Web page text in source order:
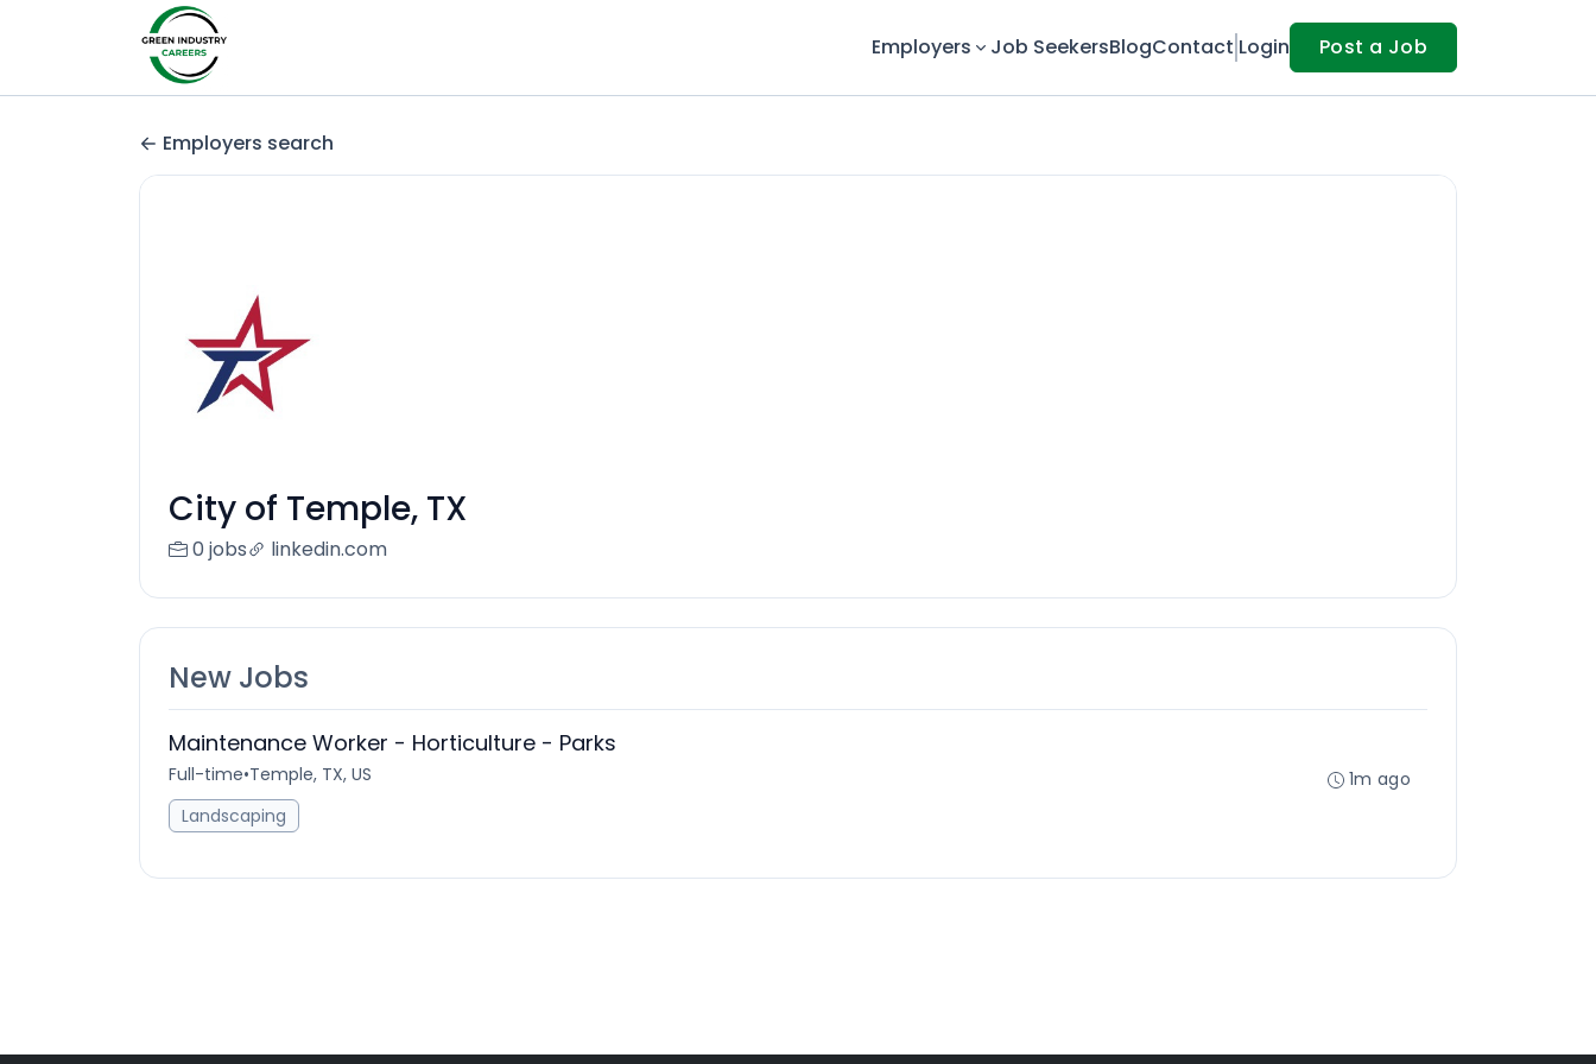
Employers Job SeekersBlogContact Login Post a Job
Employers search
City of Temple, TX
0 jobs linkedin.com
New Jobs
Maintenance Worker - Horticulture - Parks
Full-time•Temple, TX, US
Landscaping
1m ago